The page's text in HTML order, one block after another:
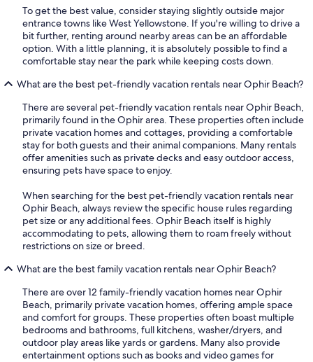
To get the best value, consider staying slightly outside major
entrance towns like West Yellowstone. If you're willing to drive a
bit further, renting around nearby areas can be an affordable
option. With a little planning, it is absolutely possible to find a
comfortable stay near the park while keeping costs down.
What are the best pet-friendly vacation rentals near Ophir Beach?
There are several pet-friendly vacation rentals near Ophir Beach,
primarily found in the Ophir area. These properties often include
private vacation homes and cottages, providing a comfortable
stay for both guests and their animal companions. Many rentals
offer amenities such as private decks and easy outdoor access,
ensuring pets have space to enjoy.
When searching for the best pet-friendly vacation rentals near
Ophir Beach, always review the specific house rules regarding
pet size or any additional fees. Ophir Beach itself is highly
accommodating to pets, allowing them to roam freely without
restrictions on size or breed.
What are the best family vacation rentals near Ophir Beach?
There are over 12 family-friendly vacation homes near Ophir
Beach, primarily private vacation homes, offering ample space
and comfort for groups. These properties often boast multiple
bedrooms and bathrooms, full kitchens, washer/dryers, and
outdoor play areas like yards or gardens. Many also provide
entertainment options such as books and video games for